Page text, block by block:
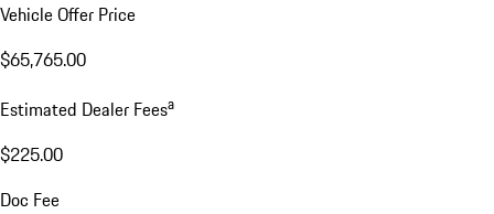
Vehicle Offer Price
$65,765.00
Estimated Dealer Feesa
$225.00
Doc Fee